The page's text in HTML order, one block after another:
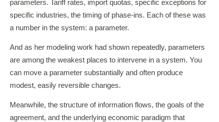
parameters. Tariff rates, import quotas, specific exceptions for
specific industries, the timing of phase-ins. Each of these was
a number in the system: a parameter.
And as her modeling work had shown repeatedly, parameters
are among the weakest places to intervene in a system. You
can move a parameter substantially and often produce
modest, easily reversible changes.
Meanwhile, the structure of information flows, the goals of the
agreement, and the underlying economic paradigm that